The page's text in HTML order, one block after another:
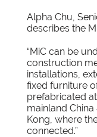
Alpha Chu,
describes the
“MiC can be
construction
installations,
fixed furniture
prefabricated
mainland
Kong, where
connected.”